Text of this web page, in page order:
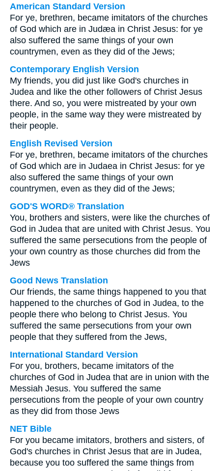
American Standard Version
For ye, brethren, became imitators of the churches
of God which are in Judæa in Christ Jesus: for ye
also suffered the same things of your own
countrymen, even as they did of the Jews;
Contemporary English Version
My friends, you did just like God's churches in
Judea and like the other followers of Christ Jesus
there. And so, you were mistreated by your own
people, in the same way they were mistreated by
their people.
English Revised Version
For ye, brethren, became imitators of the churches
of God which are in Judaea in Christ Jesus: for ye
also suffered the same things of your own
countrymen, even as they did of the Jews;
GOD'S WORD® Translation
You, brothers and sisters, were like the churches of
God in Judea that are united with Christ Jesus. You
suffered the same persecutions from the people of
your own country as those churches did from the
Jews
Good News Translation
Our friends, the same things happened to you that
happened to the churches of God in Judea, to the
people there who belong to Christ Jesus. You
suffered the same persecutions from your own
people that they suffered from the Jews,
International Standard Version
For you, brothers, became imitators of the
churches of God in Judea that are in union with the
Messiah Jesus. You suffered the same
persecutions from the people of your own country
as they did from those Jews
NET Bible
For you became imitators, brothers and sisters, of
God's churches in Christ Jesus that are in Judea,
because you too suffered the same things from